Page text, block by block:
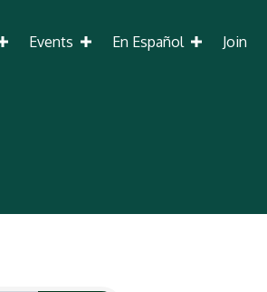
Events En Español Join